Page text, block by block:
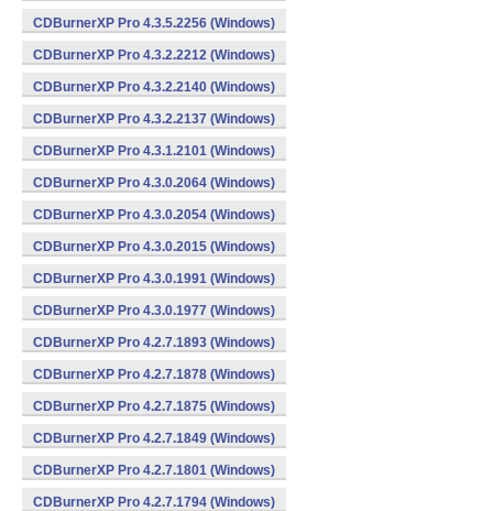
CDBurnerXP Pro 4.3.5.2256 (Windows)
CDBurnerXP Pro 4.3.2.2212 (Windows)
CDBurnerXP Pro 4.3.2.2140 (Windows)
CDBurnerXP Pro 4.3.2.2137 (Windows)
CDBurnerXP Pro 4.3.1.2101 (Windows)
CDBurnerXP Pro 4.3.0.2064 (Windows)
CDBurnerXP Pro 4.3.0.2054 (Windows)
CDBurnerXP Pro 4.3.0.2015 (Windows)
CDBurnerXP Pro 4.3.0.1991 (Windows)
CDBurnerXP Pro 4.3.0.1977 (Windows)
CDBurnerXP Pro 4.2.7.1893 (Windows)
CDBurnerXP Pro 4.2.7.1878 (Windows)
CDBurnerXP Pro 4.2.7.1875 (Windows)
CDBurnerXP Pro 4.2.7.1849 (Windows)
CDBurnerXP Pro 4.2.7.1801 (Windows)
CDBurnerXP Pro 4.2.7.1794 (Windows)